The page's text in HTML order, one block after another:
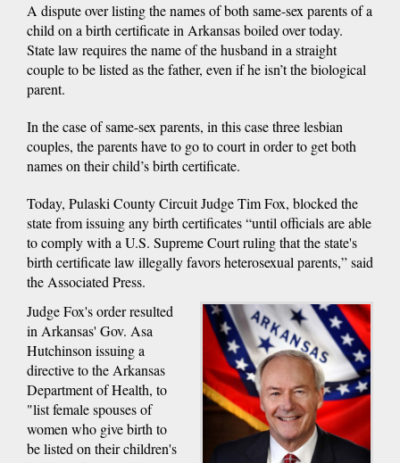
A dispute over listing the names of both same-sex parents of a
child on a birth certificate in Arkansas boiled over today.
State law requires the name of the husband in a straight
couple to be listed as the father, even if he isn’t the biological
parent.
In the case of same-sex parents, in this case three lesbian
couples, the parents have to go to court in order to get both
names on their child’s birth certificate.
Today, Pulaski County Circuit Judge Tim Fox, blocked the
state from issuing any birth certificates “until officials are able
to comply with a U.S. Supreme Court ruling that the state's
birth certificate law illegally favors heterosexual parents,” said
the Associated Press.
Judge Fox's order resulted
in Arkansas' Gov. Asa
Hutchinson issuing a
directive to the Arkansas
Department of Health, to
"list female spouses of
women who give birth to
be listed on their children's